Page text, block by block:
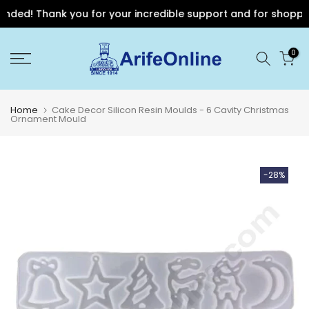
Thank you for your incredible support and for
to
0
Home Cake Decor Silicon Resin Moulds - 6 Cavity Christmas
Ornament Mould
-28%